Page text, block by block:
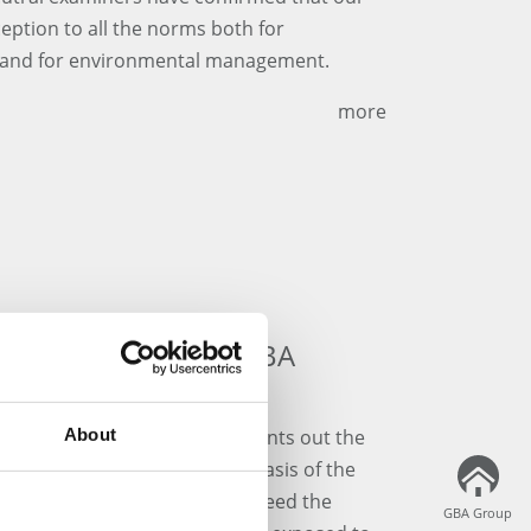
About
GBA Group
to all the norms both for
for environmental management.
more
of the GBA
Food Organization FAO points out the
Soil Day". Soils are the basis of the
nutrients, and supply and feed the
GBA Group